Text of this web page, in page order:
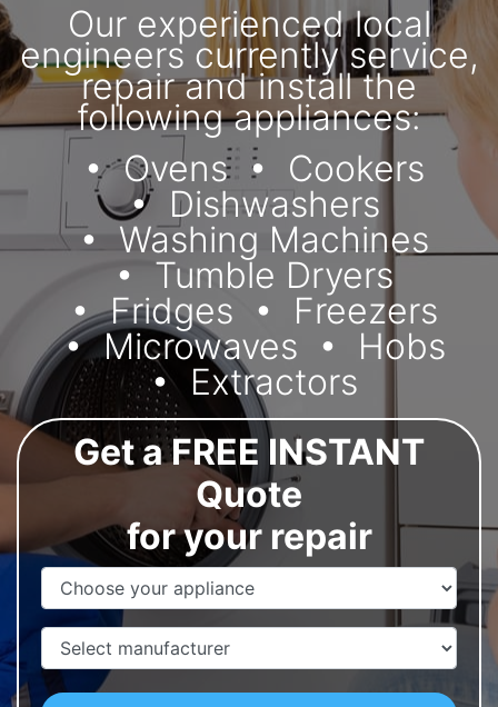
Our experienced local
engineers currently service,
repair and install the
following appliances:
Ovens
Cookers
Dishwashers
Washing Machines
Tumble Dryers
Fridges
Freezers
Microwaves
Hobs
Extractors
Get a FREE INSTANT
Quote
for your repair
Appliance Name
Manufacturer